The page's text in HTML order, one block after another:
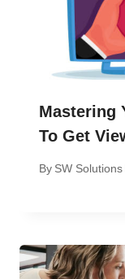
Mastering
To Get
By SW Solutions